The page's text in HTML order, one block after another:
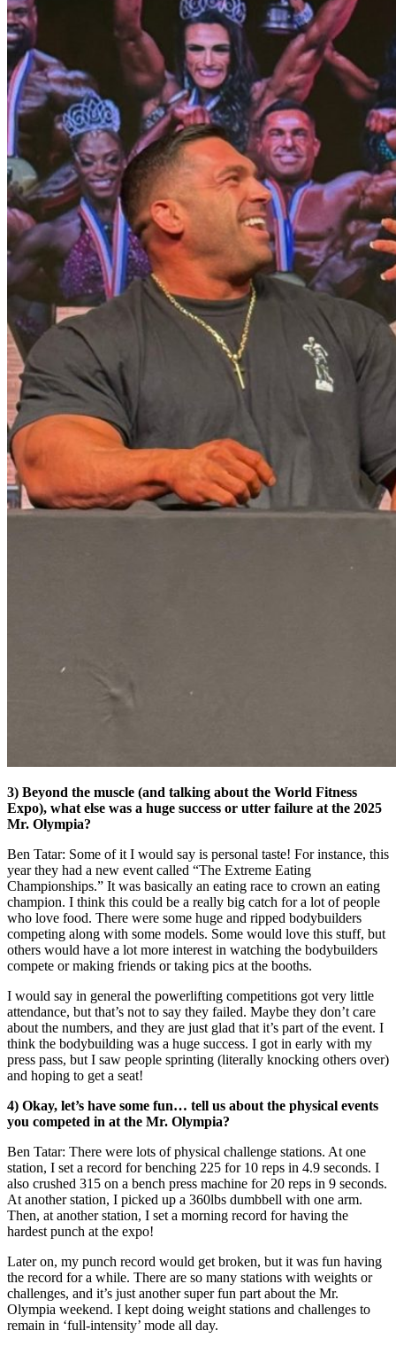
3) Beyond the muscle (and talking about the World Fitness
Expo), what else was a huge success or utter failure at the 2025
Mr. Olympia?
Ben Tatar: Some of it I would say is personal taste! For instance, this
year they had a new event called “The Extreme Eating
Championships.” It was basically an eating race to crown an eating
champion. I think this could be a really big catch for a lot of people
who love food. There were some huge and ripped bodybuilders
competing along with some models. Some would love this stuff, but
others would have a lot more interest in watching the bodybuilders
compete or making friends or taking pics at the booths.
I would say in general the powerlifting competitions got very little
attendance, but that’s not to say they failed. Maybe they don’t care
about the numbers, and they are just glad that it’s part of the event. I
think the bodybuilding was a huge success. I got in early with my
press pass, but I saw people sprinting (literally knocking others over)
and hoping to get a seat!
4) Okay, let’s have some fun… tell us about the physical events
you competed in at the Mr. Olympia?
Ben Tatar: There were lots of physical challenge stations. At one
station, I set a record for benching 225 for 10 reps in 4.9 seconds. I
also crushed 315 on a bench press machine for 20 reps in 9 seconds.
At another station, I picked up a 360lbs dumbbell with one arm.
Then, at another station, I set a morning record for having the
hardest punch at the expo!
Later on, my punch record would get broken, but it was fun having
the record for a while. There are so many stations with weights or
challenges, and it’s just another super fun part about the Mr.
Olympia weekend. I kept doing weight stations and challenges to
remain in ‘full-intensity’ mode all day.